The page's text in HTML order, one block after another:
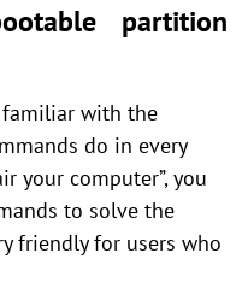
partition
familiar with the
do in every
your computer”, you
to solve the
friendly for users who